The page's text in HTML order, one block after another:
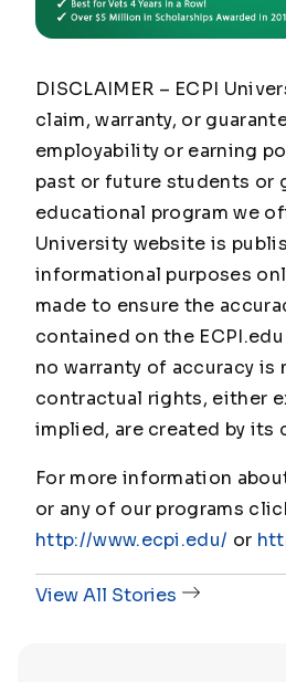
DISCLAIMER – ECPI
claim, warranty, or
employability or earning
past or future students or
educational program we
University website is
informational purposes
made to ensure the
contained on the
no warranty of accuracy is
contractual rights, either
implied, are created by its
For more information
or any of our programs
http://www.ecpi.edu/ or
View All Stories